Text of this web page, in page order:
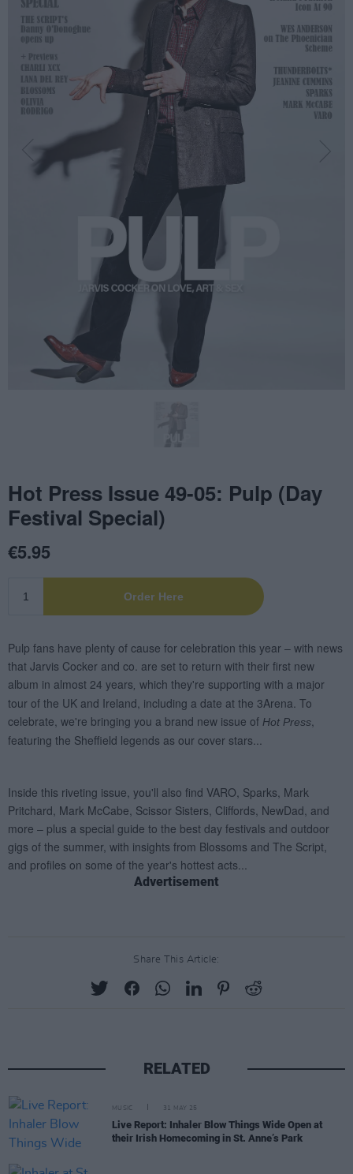
Advertisement
Share This Article:
RELATED
MUSIC 31 MAY 25
Live Report: Inhaler Blow Things Wide Open at
their Irish Homecoming in St. Anne’s Park